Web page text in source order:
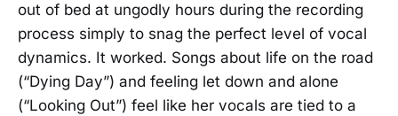
out of bed at ungodly hours during the recording
process simply to snag the perfect level of vocal
dynamics. It worked. Songs about life on the road
(“Dying Day”) and feeling let down and alone
(“Looking Out”) feel like her vocals are tied to a